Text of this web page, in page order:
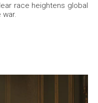
race heightens global